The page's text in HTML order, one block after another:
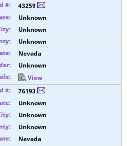
43259
Unknown
Unknown
Unknown
Nevada
Unknown
View
76193
Unknown
Unknown
Unknown
Nevada